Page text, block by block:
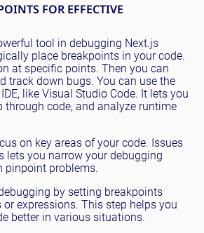
FOR EFFECTIVE
tool in debugging Next.js
place breakpoints in your code.
at specific points. Then you can
track down bugs. You can use the
like Visual Studio Code. It lets you
through code, and analyze runtime
on key areas of your code. Issues
lets you narrow your debugging
pinpoint problems.
by setting breakpoints
expressions. This step helps you
better in various situations.